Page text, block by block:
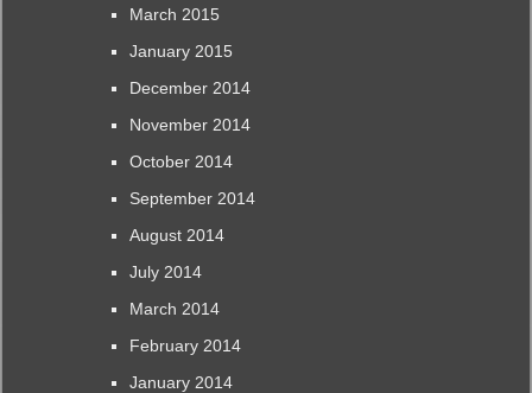
March 2015
January 2015
December 2014
November 2014
October 2014
September 2014
August 2014
July 2014
March 2014
February 2014
January 2014